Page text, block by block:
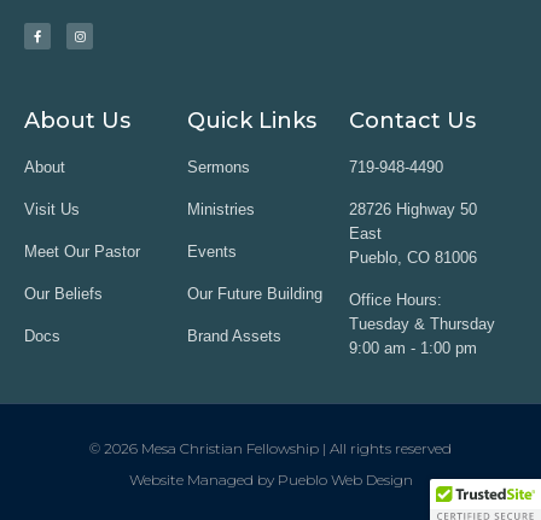
About Us
About
Visit Us
Meet Our Pastor
Our Beliefs
Docs
Quick Links
Sermons
Ministries
Events
Our Future Building
Brand Assets
Contact Us
719-948-4490
28726 Highway 50
East
Pueblo, CO 81006
Office Hours:
Tuesday & Thursday
9:00 am - 1:00 pm
© 2026 Mesa Christian Fellowship | All rights reserved
Website Managed by Pueblo Web Design